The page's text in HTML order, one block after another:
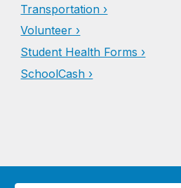
Transportation ›
Volunteer ›
Student Health Forms ›
SchoolCash ›